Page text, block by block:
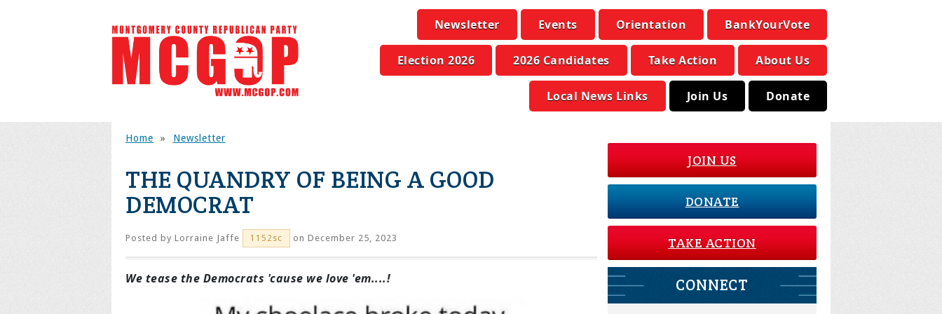
Newsletter Events Orientation BankYourVote
Election 2026 2026 Candidates Take Action About Us
Local News Links Join Us Donate
Home » Newsletter
THE QUANDRY OF BEING A GOOD
DEMOCRAT
Posted by Lorraine Jaffe 1152sc on December 25, 2023
We tease the Democrats 'cause we love 'em....!
JOIN US
DONATE
TAKE ACTION
CONNECT